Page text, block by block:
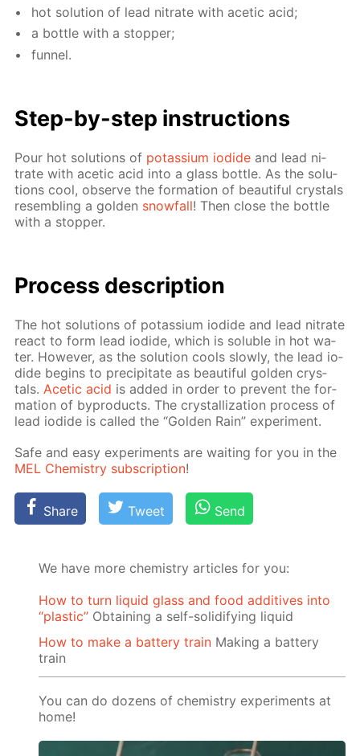
hot so­lu­tion of lead ni­trate with acetic acid;
a bot­tle with a stop­per;
fun­nel.
Step-by-step in­struc­tions
Pour hot so­lu­tions of potas­si­um io­dide and lead ni­
trate with acetic acid into a glass bot­tle. As the so­lu­
tions cool, ob­serve the for­ma­tion of beau­ti­ful crys­tals
re­sem­bling a gold­en snow­fall! Then close the bot­tle
with a stop­per.
Process de­scrip­tion
The hot so­lu­tions of potas­si­um io­dide and lead ni­trate
re­act to form lead io­dide, which is sol­u­ble in hot wa­
ter. How­ev­er, as the so­lu­tion cools slow­ly, the lead io­
dide be­gins to pre­cip­i­tate as beau­ti­ful gold­en crys­
tals.Acetic acid is added in or­der to pre­vent the for­
ma­tion of byprod­ucts. The crys­tal­liza­tion process of
lead io­dide is called the “Gold­en Rain” ex­per­i­ment.
Safe and easy ex­per­i­ments are wait­ing for you in the
MEL Chem­istry sub­scrip­tion!
Share Tweet Send
We have more chemistry articles for you:
How to turn liquid glass and food additives into
“plastic” Obtaining a self-solidifying liquid
How to make a battery train Making a battery
train
You can do dozens of chemistry experiments at
home!